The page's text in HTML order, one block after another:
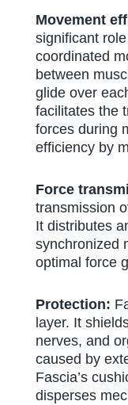
Movement
significant
coordinated
between
glide over
facilitates the
forces during
efficiency by
Force
transmission
It distributes
synchronized
optimal force
Protection:
layer. It
nerves, and
caused by
Fascia’s
disperses